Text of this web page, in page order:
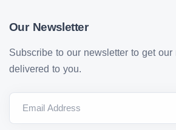
Our Newsletter
Subscribe to our newsletter to get
delivered to you.
Email Address